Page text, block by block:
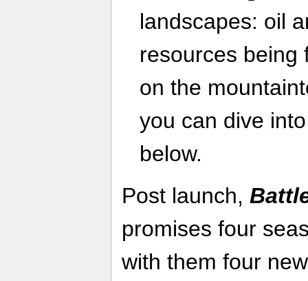
landscapes: oil
resources being
on the
you can dive
below.
Post launch,
promises four
with them four